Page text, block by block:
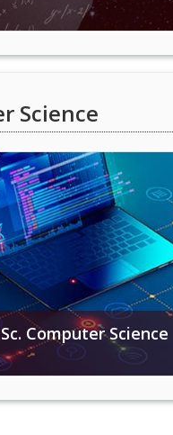
Science
Computer Science